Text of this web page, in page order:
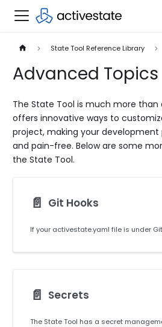
State Tool Reference Library
Advanced Topics
The State Tool is much more
offers innovative ways to
project, making your development
and pain-free. Below are some
the State Tool.
📄️ Git Hooks
📄️ Secrets